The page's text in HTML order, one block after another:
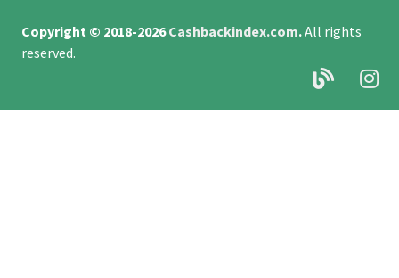
Copyright © 2018-2026Cashbackindex.com.All rights
reserved.